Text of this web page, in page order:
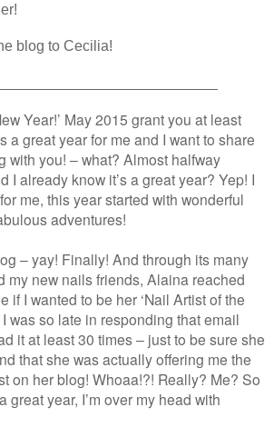
blog to Cecilia!
Year!’ May 2015 grant you at least
a great year for me and I want to share
with you! – what? Almost halfway
I already know it’s a great year? Yep! I
me, this year started with wonderful
adventures!
– yay! Finally! And through its many
my new nails friends, Alaina reached
if I wanted to be her ‘Nail Artist of the
I was so late in responding that email
it at least 30 times – just to be sure she
that she was actually offering me the
on her blog! Whoaa!?! Really? Me? So
great year, I’m over my head with